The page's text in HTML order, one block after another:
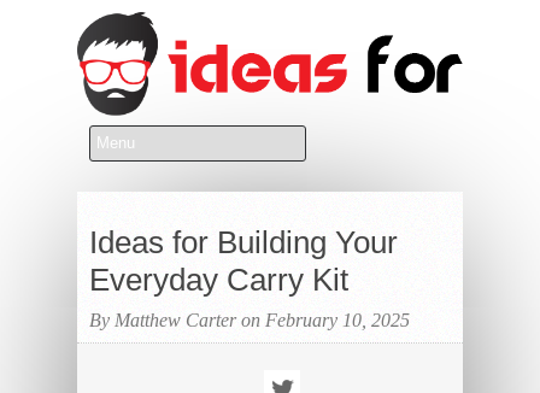
Ideas for Building Your
Everyday Carry Kit
By Matthew Carter on February 10, 2025